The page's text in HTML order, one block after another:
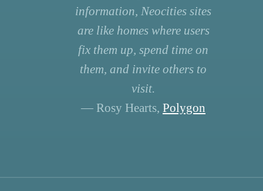
information, Neocities sites
are like homes where users
fix them up, spend time on
them, and invite others to
visit.
— Rosy Hearts, Polygon